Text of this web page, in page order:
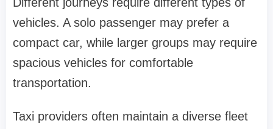
vehicles. A solo passenger may prefer a
compact car, while larger groups may require
spacious vehicles for comfortable
transportation.
Taxi providers often maintain a diverse fleet